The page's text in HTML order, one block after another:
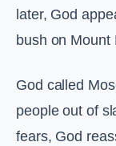
later, God
bush on Mount
God called
people out of
fears, God